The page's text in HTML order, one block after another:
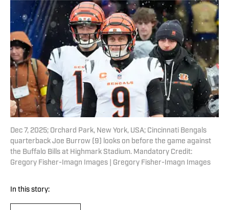
Dec 7, 2025; Orchard Park, New York, USA; Cincinnati Bengals
quarterback Joe Burrow (9) looks on before the game against
the Buffalo Bills at Highmark Stadium. Mandatory Credit:
Gregory Fisher-Imagn Images | Gregory Fisher-Imagn Images
In this story: